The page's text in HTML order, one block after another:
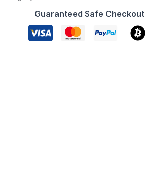
Guaranteed Safe Checkout